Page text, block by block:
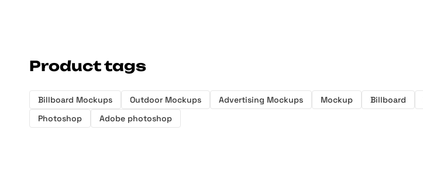
Product tags
Billboard Mockups Outdoor Mockups Advertising Mockups Mockup Billboard
Photoshop
Adobe photoshop